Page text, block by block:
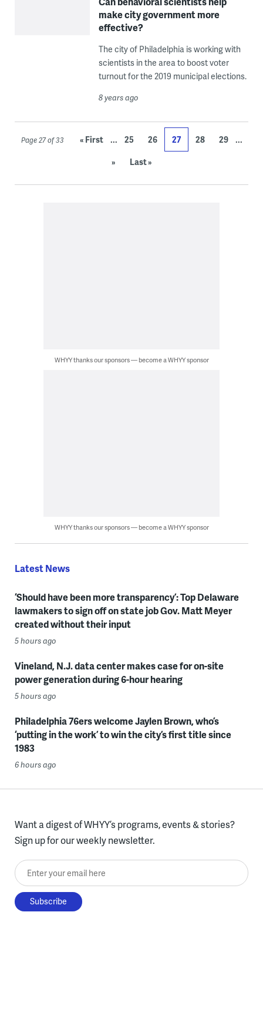
make city government more
effective?
The city of Philadelphia is working with
scientists in the area to boost voter
turnout for the 2019 municipal elections.
8 years ago
Page 27 of 33 « First ... 25 26 27 28 29 ...
» Last »
WHYY thanks our sponsors — become a WHYY sponsor
WHYY thanks our sponsors — become a WHYY sponsor
Latest News
‘Should have been more transparency’: Top Delaware
lawmakers to sign off on state job Gov. Matt Meyer
created without their input
5 hours ago
Vineland, N.J. data center makes case for on-site
power generation during 6-hour hearing
5 hours ago
Philadelphia 76ers welcome Jaylen Brown, who’s
‘putting in the work’ to win the city’s first title since
1983
6 hours ago
Want a digest of WHYY’s programs, events & stories?
Sign up for our weekly newsletter.
Enter your email here